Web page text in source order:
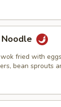
fried with
bean sprouts